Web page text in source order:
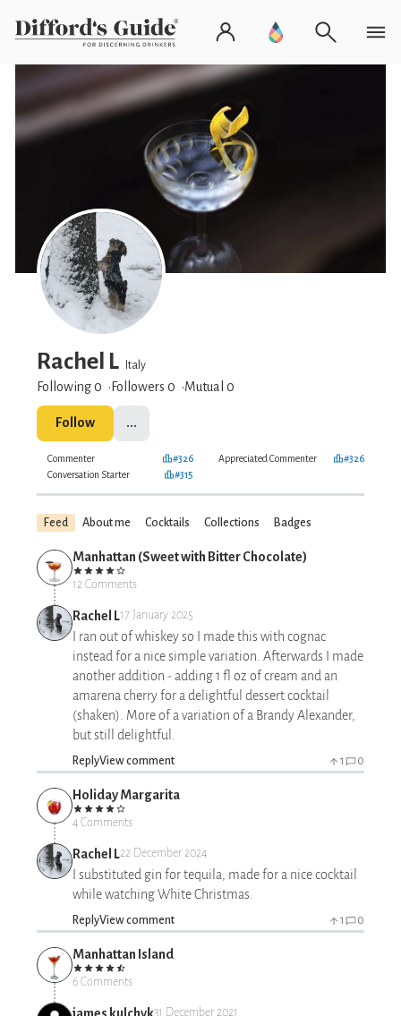
Rachel L Italy
Following 0 Followers 0 Mutual 0
Follow ...
Commenter #326 Appreciated Commenter
#326
Conversation Starter
#315
Feed About me Cocktails Collections Badges
Manhattan (Sweet with Bitter Chocolate)
12 Comments
Rachel L17 January 2025
I ran out of whiskey so I made this with cognac
instead for a nice simple variation. Afterwards I made
another addition - adding 1 fl oz of cream and an
amarena cherry for a delightful dessert cocktail
(shaken). More of a variation of a Brandy Alexander,
but still delightful.
ReplyView comment 1 0
Holiday Margarita
4 Comments
Rachel L22 December 2024
I substituted gin for tequila, made for a nice cocktail
while watching White Christmas.
ReplyView comment 1 0
Manhattan Island
6 Comments
31 December 2021